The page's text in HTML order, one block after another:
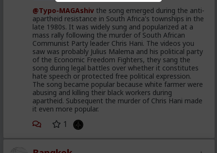
@Typo-MAGAshiv the song emerged during the anti-
apartheid resistance in South Africa's townships in the
late 1980s. It was widely sung and popularized at a
mass rally following the murder of South African
Communist Party leader Chris Hani. The videos you
saw was probably Julius Malema and his political party
of the Economic Freedom Fighters, they sang the
song during legal battles over whether it constitutes
hate speech or protected free political expression.
The song became popular because white farmer were
abusing and killing their black workers during
apartheid. Subsequent the murder of Chris Hani made
it even more popular.
1